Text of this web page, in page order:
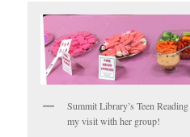
Summit Library’s Teen
my visit with her group!